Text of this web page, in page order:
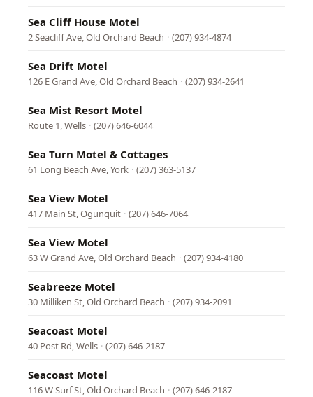
Sea Cliff House Motel
2 Seacliff Ave, Old Orchard Beach · (207) 934-4874
Sea Drift Motel
126 E Grand Ave, Old Orchard Beach · (207) 934-2641
Sea Mist Resort Motel
Route 1, Wells · (207) 646-6044
Sea Turn Motel & Cottages
61 Long Beach Ave, York · (207) 363-5137
Sea View Motel
417 Main St, Ogunquit · (207) 646-7064
Sea View Motel
63 W Grand Ave, Old Orchard Beach · (207) 934-4180
Seabreeze Motel
30 Milliken St, Old Orchard Beach · (207) 934-2091
Seacoast Motel
40 Post Rd, Wells · (207) 646-2187
Seacoast Motel
116 W Surf St, Old Orchard Beach · (207) 646-2187